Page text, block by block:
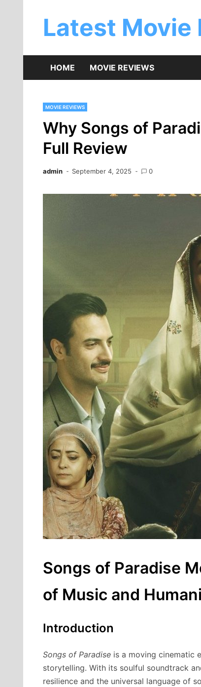
Latest Movie
HOME MOVIE REVIEWS
MOVIE REVIEWS
Why Songs of
Full Review
admin September 4, 2025 0
Songs of Paradise
of Music and
Introduction
Songs of Paradise is a moving cinematic
storytelling. With its soulful soundtrack
resilience and the universal language of